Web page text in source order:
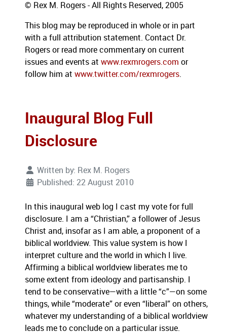
© Rex M. Rogers - All Rights Reserved, 2005
This blog may be reproduced in whole or in part
with a full attribution statement. Contact Dr.
Rogers or read more commentary on current
issues and events at www.rexmrogers.com or
follow him at www.twitter.com/rexmrogers.
Inaugural Blog Full
Disclosure
Written by: Rex M. Rogers
Published: 22 August 2010
In this inaugural web log I cast my vote for full
disclosure.
I am a “Christian,” a follower of Jesus
Christ and, insofar as I am able, a proponent of a
biblical worldview. This value system is how I
interpret culture and the world in which I live.
Affirming a biblical worldview liberates me to
some extent from ideology and partisanship.
tend to be conservative—with a little “c”—on some
things, while “moderate” or even “liberal” on others,
whatever my understanding of a biblical worldview
leads me to conclude on a particular issue.